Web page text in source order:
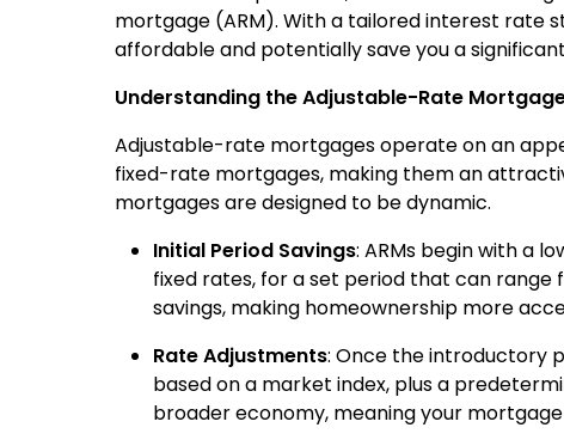
mortgage (ARM). With a tailored interest rate
affordable and potentially save you a
Understanding the Adjustable-Rate
Adjustable-rate mortgages operate on an
fixed-rate mortgages, making them an
mortgages are designed to be dynamic.
Initial Period Savings: ARMs begin with a
fixed rates, for a set period that can range
savings, making homeownership more
Rate Adjustments: Once the introductory
based on a market index, plus a
broader economy, meaning your